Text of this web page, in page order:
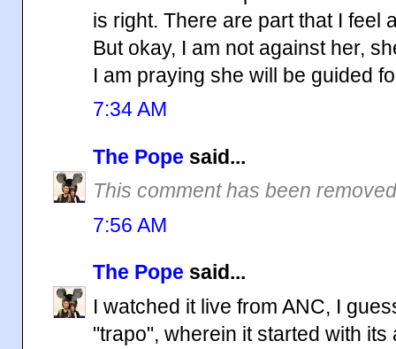
is right. There are part that I feel
But okay, I am not against her,
I am praying she will be guided
7:34 AM
The Pope said...
This comment has been
7:56 AM
The Pope said...
I watched it live from ANC, I
"trapo", wherein it started with